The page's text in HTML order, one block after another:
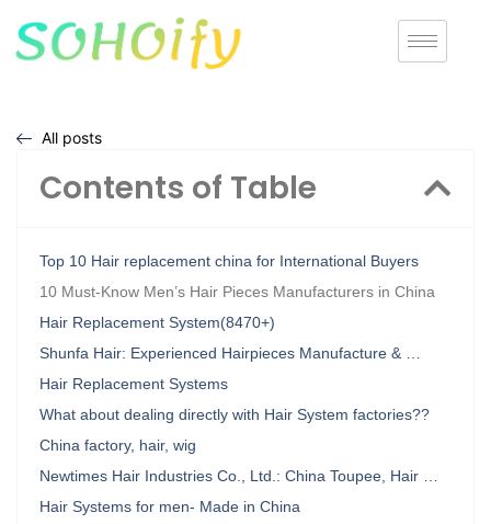
All posts
Contents of Table
Top 10 Hair replacement china for International Buyers
10 Must-Know Men’s Hair Pieces Manufacturers in China
Hair Replacement System(8470+)
Shunfa Hair: Experienced Hairpieces Manufacture & …
Hair Replacement Systems
What about dealing directly with Hair System factories??
China factory, hair, wig
Newtimes Hair Industries Co., Ltd.: China Toupee, Hair …
Hair Systems for men- Made in China